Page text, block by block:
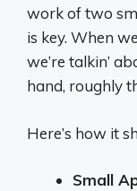
work of two
is key. When
we’re talkin’
hand, roughly
Here’s how it
Small